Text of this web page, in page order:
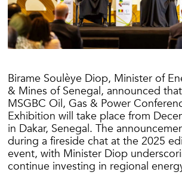
Birame Soulèye Diop, Minister of
& Mines of Senegal, announced
MSGBC Oil, Gas & Power
Exhibition will take place from
in Dakar, Senegal. The
during a fireside chat at the 2025
event, with Minister Diop
continue investing in regional